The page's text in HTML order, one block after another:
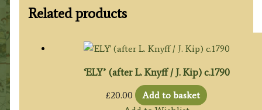
Related products
‘ELY’ (after L. Knyff / J. Kip) c.1790
£20.00
Add to basket